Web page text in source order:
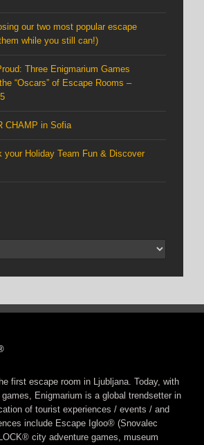
our two most popular escape
while you still can!)
Three Enigmarium Games
“Oscars” of Escape Rooms –
CHAMP in Sofia
your Holiday Team Fun & Discover
first escape room in Ljubljana. Today, with
Enigmarium is a global trendsetter in
of tourist experiences / events / and
include Escape Igloo® (Snovalec
city adventure games, museum